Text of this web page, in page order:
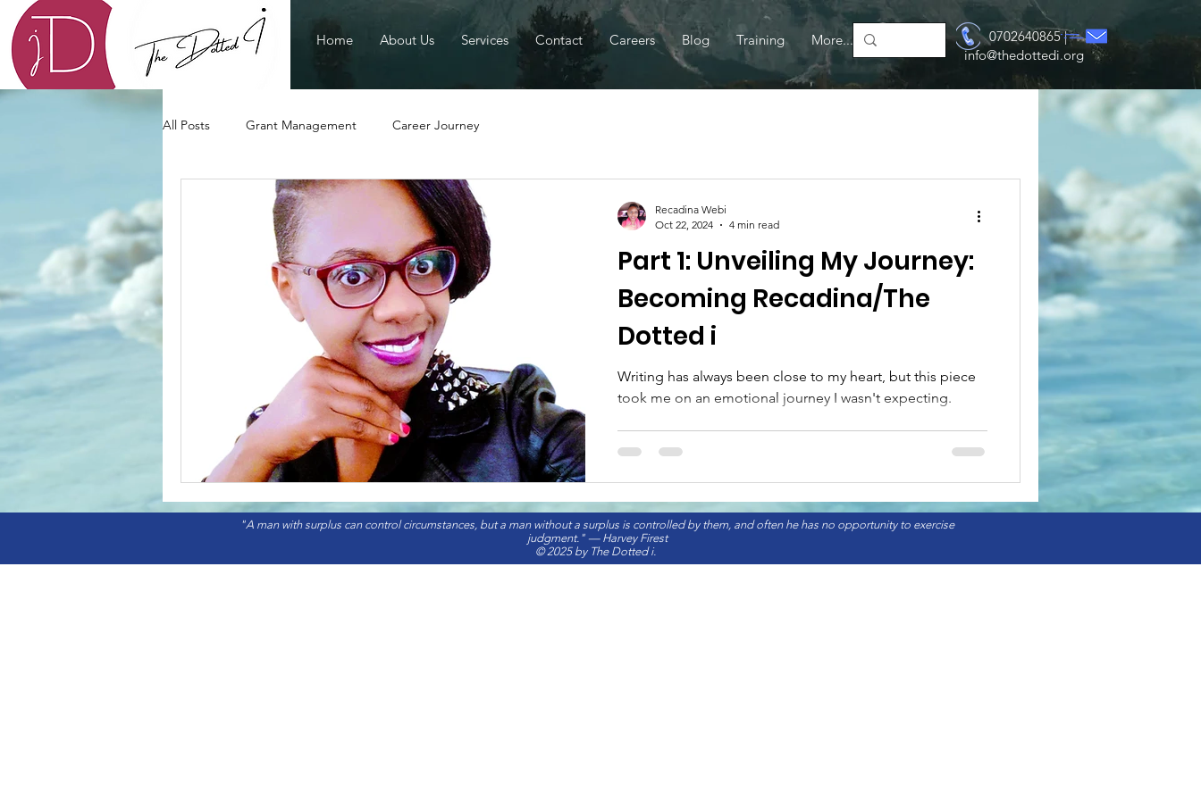
Home About Us Services Contact Careers Blog Training More...
0702640865 |
info@thedottedi.org
All Posts Grant Management Career Journey
Part 1: Unveiling My Journey:
Becoming Recadina/The
Dotted i
Writing has always been close to my heart, but this piece
took me on an emotional journey I wasn't expecting.
Recadina Webi
Oct 22, 2024
4 min read
"A man with surplus can control circumstances, but a man without a surplus is controlled by them, and often he has no opportunity to exercise
judgment." — Harvey Firest
© 2025 by The Dotted i.